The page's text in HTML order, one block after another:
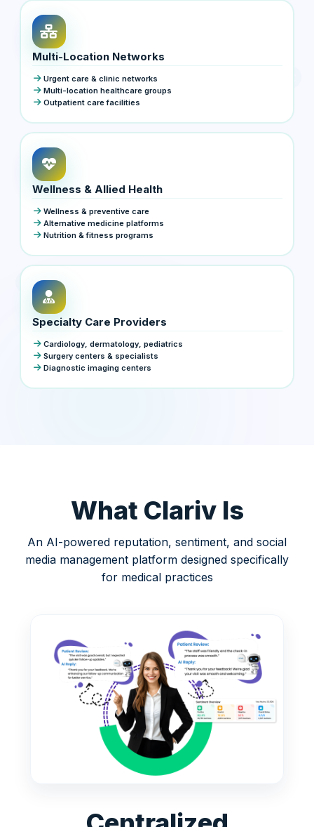
Multi-Location Networks
Urgent care & clinic networks
Multi-location healthcare groups
Outpatient care facilities
Wellness & Allied Health
Wellness & preventive care
Alternative medicine platforms
Nutrition & fitness programs
Specialty Care Providers
Cardiology, dermatology, pediatrics
Surgery centers & specialists
Diagnostic imaging centers
What Clariv Is
An AI-powered reputation, sentiment, and social
media management platform designed specifically
for medical practices